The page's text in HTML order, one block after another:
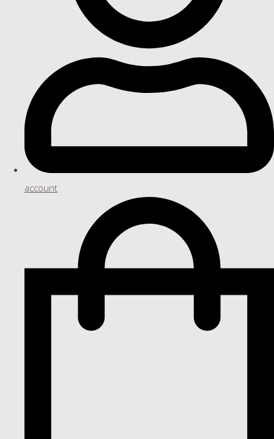
account